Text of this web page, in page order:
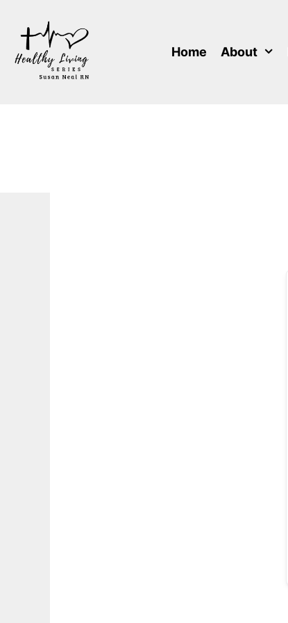
content
Home About